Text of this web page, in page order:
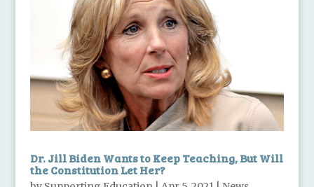
Dr. Jill Biden Wants to Keep Teaching, But Will
the Constitution Let Her?